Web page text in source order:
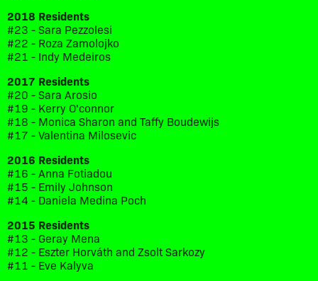
2018 Residents
#23 - Sara Pezzolesi
#22 - Roza Zamolojko
#21 - Indy Medeiros
2017 Residents
#20 - Sara Arosio
#19 - Kerry O'connor
#18 - Monica Sharon and Taffy Boudewijs
#17 - Valentina Milosevic
2016 Residents
#16 - Anna Fotiadou
#15 - Emily Johnson
#14 - Daniela Medina Poch
2015 Residents
#13 - Geray Mena
#12 - Eszter Horváth and Zsolt Sarkozy
#11 - Eve Kalyva